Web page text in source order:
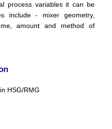
process variables it can be
include - mixer geometry,
amount and method of
HSG/RMG